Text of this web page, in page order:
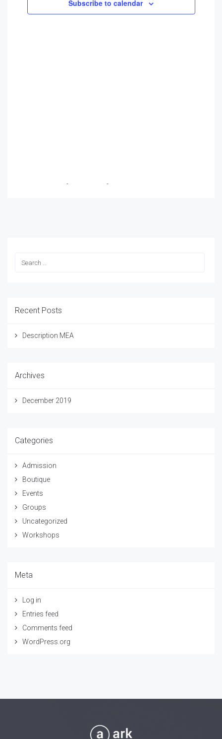
Subscribe to calendar
- -
Recent Posts
Description MEA
Archives
December 2019
Categories
Admission
Boutique
Events
Groups
Uncategorized
Workshops
Meta
Log in
Entries feed
Comments feed
WordPress.org